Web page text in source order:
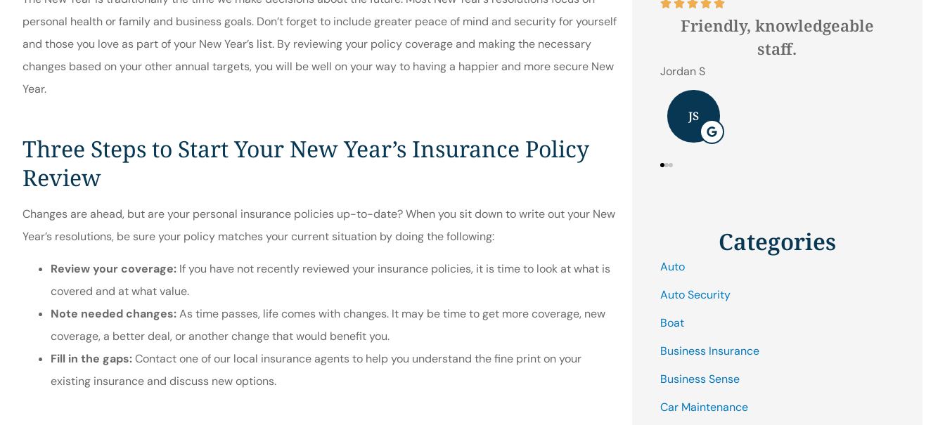
personal health or family and business goals. Don’t forget to include greater peace of mind and security for yourself
and those you love as part of your New Year’s list. By reviewing your policy coverage and making the necessary
changes based on your other annual targets, you will be well on your way to having a happier and more secure New
Year.
Three Steps to Start Your New Year’s Insurance Policy
Review
Changes are ahead, but are your personal insurance policies up-to-date? When you sit down to write out your New
Year’s resolutions, be sure your policy matches your current situation by doing the following:
Review your coverage: If you have not recently reviewed your insurance policies, it is time to look at what is
covered and at what value.
Note needed changes:As time passes, life comes with changes. It may be time to get more coverage, new
coverage, a better deal, or another change that would benefit you.
Fill in the gaps:Contact one of our local insurance agents to help you understand the fine print on your
existing insurance and discuss new options.
   
Great service
Hilda W
  
Friendly, knowledgeable
staff.
Jordan S
    
Best Hometown Insurance
Company In lock haven !
J B
Categories
Auto
Auto Security
Boat
Business Insurance
Business Sense
Car Maintenance